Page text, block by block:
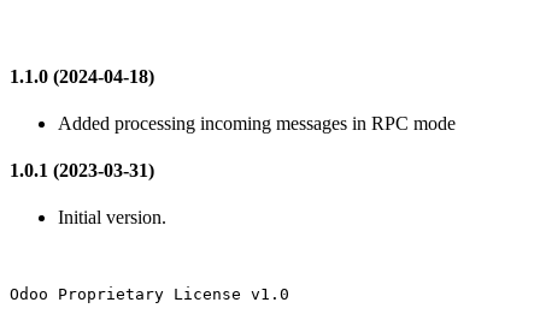
1.1.0 (2024-04-18)
Added processing incoming messages in RPC mode
1.0.1 (2023-03-31)
Initial version.
Odoo Proprietary License v1.0